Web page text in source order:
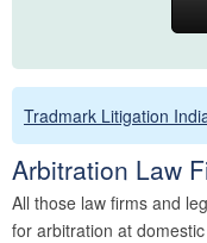
Tradmark Litigation
Arbitration Law
All those law firms and
for arbitration at